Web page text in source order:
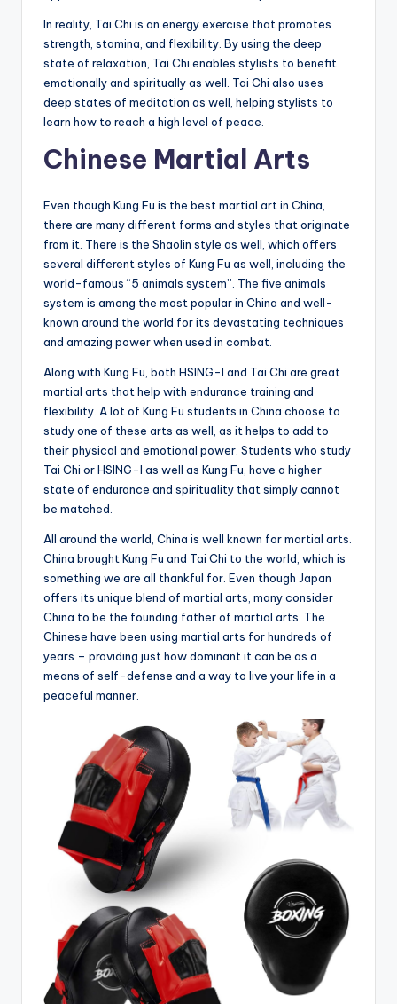
In reality, Tai Chi is an energy exercise that promotes
strength, stamina, and flexibility. By using the deep
state of relaxation, Tai Chi enables stylists to benefit
emotionally and spiritually as well. Tai Chi also uses
deep states of meditation as well, helping stylists to
learn how to reach a high level of peace.
Chinese Martial Arts
Even though Kung Fu is the best martial art in China,
there are many different forms and styles that originate
from it. There is the Shaolin style as well, which offers
several different styles of Kung Fu as well, including the
world-famous “5 animals system”. The five animals
system is among the most popular in China and well-
known around the world for its devastating techniques
and amazing power when used in combat.
Along with Kung Fu, both HSING-I and Tai Chi are great
martial arts that help with endurance training and
flexibility. A lot of Kung Fu students in China choose to
study one of these arts as well, as it helps to add to
their physical and emotional power. Students who study
Tai Chi or HSING-I as well as Kung Fu, have a higher
state of endurance and spirituality that simply cannot
be matched.
All around the world, China is well known for martial arts.
China brought Kung Fu and Tai Chi to the world, which is
something we are all thankful for. Even though Japan
offers its unique blend of martial arts, many consider
China to be the founding father of martial arts. The
Chinese have been using martial arts for hundreds of
years – providing just how dominant it can be as a
means of self-defense and a way to live your life in a
peaceful manner.